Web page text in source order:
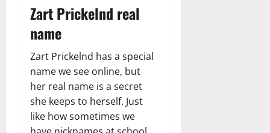
Zart Prickelnd real
name
Zart Prickelnd has a special
name we see online, but
her real name is a secret
she keeps to herself. Just
like how sometimes we